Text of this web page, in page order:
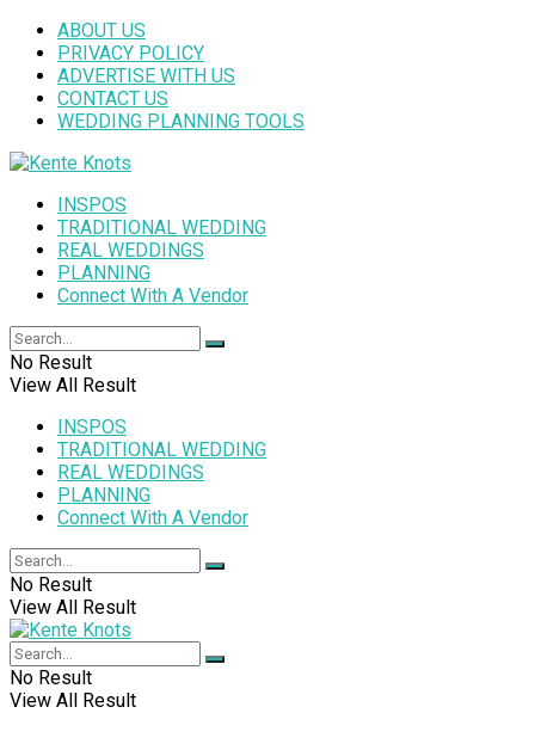
ABOUT US
PRIVACY POLICY
ADVERTISE WITH US
CONTACT US
WEDDING PLANNING TOOLS
INSPOS
TRADITIONAL WEDDING
REAL WEDDINGS
PLANNING
Connect With A Vendor
No Result
View All Result
INSPOS
TRADITIONAL WEDDING
REAL WEDDINGS
PLANNING
Connect With A Vendor
No Result
View All Result
No Result
View All Result